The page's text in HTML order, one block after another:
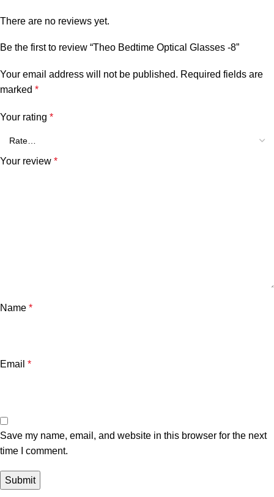
There are no reviews yet.
Be the first to review “Theo Bedtime Optical Glasses -8”
Your email address will not be published. Required fields are
marked *
Your rating *
Your review *
Name *
Email *
Save my name, email, and website in this browser for the next
time I comment.